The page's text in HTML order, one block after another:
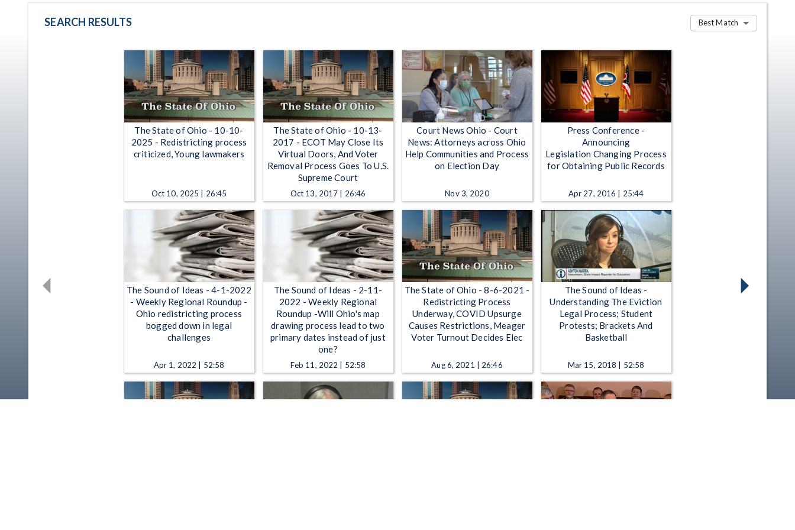
SEARCH RESULTS Best Match
The State of Ohio - 10-10-
2025 - Redistricting process
criticized, Young lawmakers
Oct 10, 2025 | 26:45
The State of Ohio - 10-13-
2017 - ECOT May Close Its
Virtual Doors, And Voter
Removal Process Goes To U.S.
Supreme Court
Oct 13, 2017 | 26:46
Court News Ohio - Court
News: Attorneys across Ohio
Help Communities and Process
on Election Day
Nov 3, 2020
Press Conference -
Announcing
Legislation Changing Process
for Obtaining Public Records
Apr 27, 2016 | 25:44
The Sound of Ideas - 4-1-2022
- Weekly Regional Roundup -
Ohio redistricting process
bogged down in legal
challenges
Apr 1, 2022 | 52:58
The Sound of Ideas - 2-11-
2022 - Weekly Regional
Roundup -Will Ohio's map
drawing process lead to two
primary dates instead of just
one?
Feb 11, 2022 | 52:58
The State of Ohio - 8-6-2021 -
Redistricting Process
Underway, COVID Upsurge
Causes Restrictions, Meager
Voter Turnout Decides Elec
Aug 6, 2021 | 26:46
The Sound of Ideas -
Understanding The Eviction
Legal Process; Student
Protests; Brackets And
Basketball
Mar 15, 2018 | 52:58